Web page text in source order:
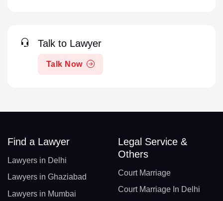
Talk to Lawyer
Talk Now
Find a Lawyer
Lawyers in Delhi
Lawyers in Ghaziabad
Lawyers in Mumbai
Legal Service &
Others
Court Marriage
Court Marriage In Delhi